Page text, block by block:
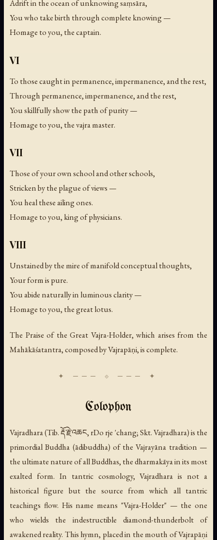
Adrift in the ocean of unknowing saṃsāra,
You who take birth through complete knowing —
Homage to you, the captain.
VI
To those caught in permanence, impermanence, and the rest,
Through permanence, impermanence, and the rest,
You skillfully show the path of purity —
Homage to you, the vajra master.
VII
Those of your own school and other schools,
Stricken by the plague of views —
You heal these ailing ones.
Homage to you, king of physicians.
VIII
Unstained by the mire of manifold conceptual thoughts,
Your form is pure.
You abide naturally in luminous clarity —
Homage to you, the great lotus.
The Praise of the Great Vajra-Holder, which arises from the
Mahākāśatantra, composed by Vajrapāṇi, is complete.
Colophon
Vajradhara (Tib. རྡོ་རྗེ་འཆང, rDo rje 'chang; Skt.Vajradhara) is the
primordial Buddha (ādibuddha) of the Vajrayāna tradition —
the ultimate nature of all Buddhas, the dharmakāya in its most
exalted form. In tantric cosmology, Vajradhara is not a
historical figure but the source from which all tantric
teachings flow. His name means "Vajra-Holder" — the one
who wields the indestructible diamond-thunderbolt of
awakened reality. This hymn, placed in the mouth of Vajrapāṇi